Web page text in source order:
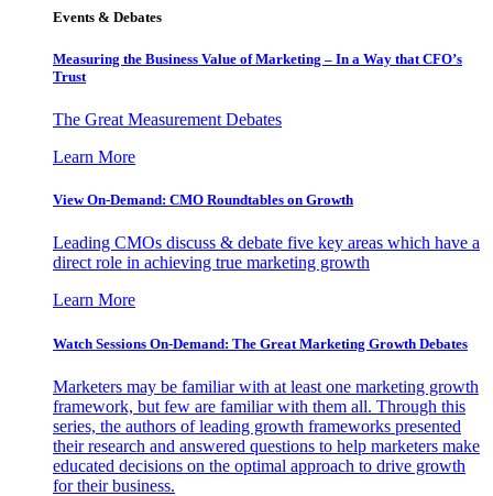
Events & Debates
Measuring the Business Value of Marketing – In a Way that CFO’s
Trust
The Great Measurement Debates
Learn More
View On-Demand: CMO Roundtables on Growth
Leading CMOs discuss & debate five key areas which have a
direct role in achieving true marketing growth
Learn More
Watch Sessions On-Demand: The Great Marketing Growth Debates
Marketers may be familiar with at least one marketing growth
framework, but few are familiar with them all. Through this
series, the authors of leading growth frameworks presented
their research and answered questions to help marketers make
educated decisions on the optimal approach to drive growth
for their business.